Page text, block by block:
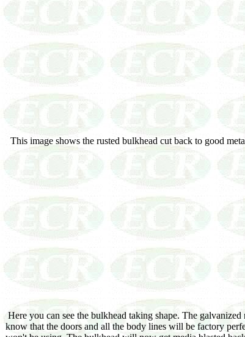
This image shows the rusted bulkhead cut back to good
Here you can see the bulkhead taking shape. The
know that the doors and all the body lines will be factory